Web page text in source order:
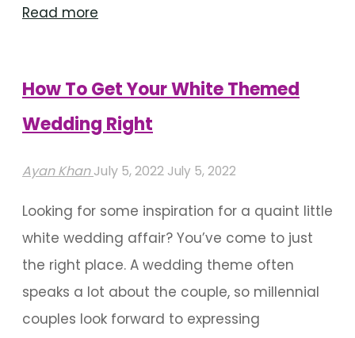
Read more
Can
Include
Décor
Your
Wedding"
How To Get Your White Themed
Wedding Right
Ayan Khan July 5, 2022 July 5, 2022
Looking for some inspiration for a quaint little
white wedding affair? You’ve come to just
the right place. A wedding theme often
speaks a lot about the couple, so millennial
couples look forward to expressing